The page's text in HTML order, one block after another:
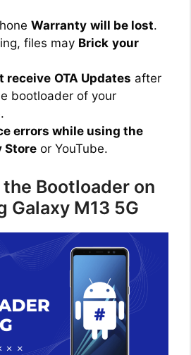
Warranty will be lost.
files may Brick your
receive OTA Updates after
bootloader of your
errors while using the
Store or YouTube.
the Bootloader on
Galaxy M13 5G